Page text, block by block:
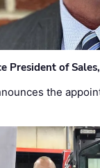
President of
the